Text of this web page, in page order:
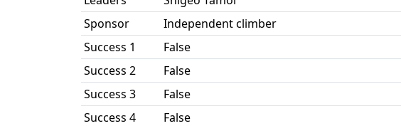
Sponsor
Independent climber
Success 1
False
Success 2
False
Success 3
False
Success 4
False